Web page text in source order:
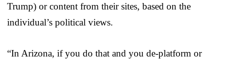
Trump) or content from their sites, based on the
individual’s political views.
“In Arizona, if you do that and you de-platform or